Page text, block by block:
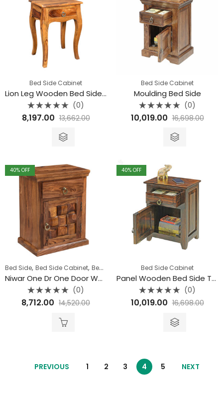
Bed Side Cabinet
Lion Leg Wooden Bed Side Table
Rated
0
(0)
8,197.00 13,662.00
Bed Side Cabinet
Moulding Bed Side
Rated
0
(0)
10,019.00 16,698.00
40% OFF
Bed Side, Bed Side Cabinet, Bedroom Niwar Furniture
Niwar One Dr One Door Wooden Bedside Table
Rated
0
(0)
8,712.00 14,520.00
40% OFF
Bed Side Cabinet
Panel Wooden Bed Side Table
Rated
0
(0)
10,019.00 16,698.00
PREVIOUS 1 2 3 4 5 NEXT